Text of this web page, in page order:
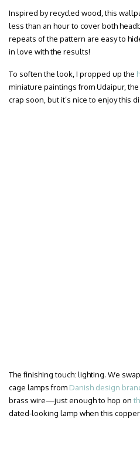
Inspired by recycled wood, this
less than an hour to cover both
repeats of the pattern are easy to
in love with the results!
To soften the look, I propped up the
miniature paintings from Udaipur,
crap soon, but it’s nice to enjoy this
The finishing touch: lighting. We
cage lamps from Danish design
brass wire—just enough to hop on
dated-looking lamp when this